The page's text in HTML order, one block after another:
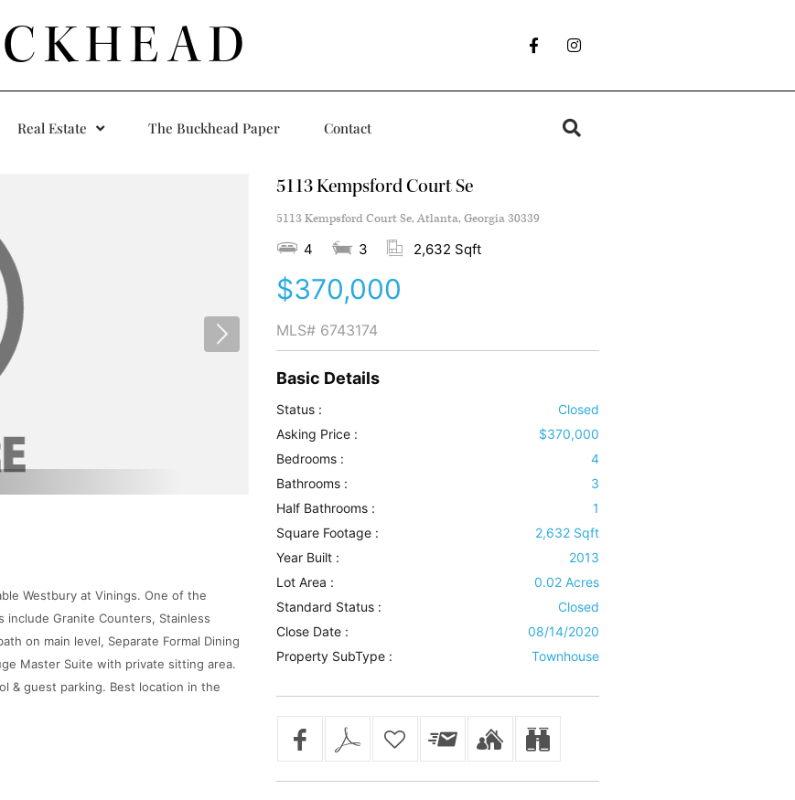
Real Estate The Buckhead Paper Contact
Westbury at Vinings. One of the
Granite Counters, Stainless
on main level, Separate Formal Dining
Master Suite with private sitting area.
& guest parking. Best location in the
5113 Kempsford Court Se
5113 Kempsford Court Se, Atlanta, Georgia 30339
4 3 2,632 Sqft
$370,000
MLS# 6743174
Basic Details
Status :
Closed
Asking Price :
$370,000
Bedrooms :
4
Bathrooms :
3
Half Bathrooms :
1
Square Footage :
2,632 Sqft
Year Built :
2013
Lot Area :
0.02 Acres
Standard Status :
Closed
Close Date :
08/14/2020
Property SubType :
Townhouse